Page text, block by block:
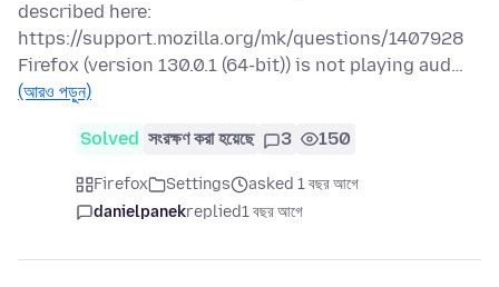
described here:
https://support.mozilla.org/mk/questions/1407928
Firefox (version 130.0.1 (64-bit)) is not playing aud…
(আরও পড়ুন)
Solved সংরক্ষণ করা হয়েছে 3 150
Firefox Settings
asked 1 বছর আগে
danielpanekreplied1 বছর আগে